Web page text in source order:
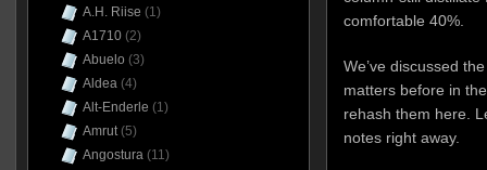
comfortable 40%.
We’ve discussed
matters before in
rehash them here.
notes right away.
A.H. Riise (1)
A1710(2)
Abuelo (3)
Aldea(4)
Alt-Enderle (1)
Amrut(5)
Angostura(11)